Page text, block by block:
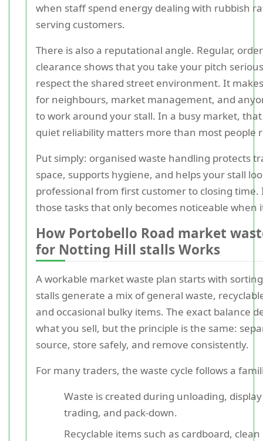
when staff spend energy dealing with rubbish
serving customers.
There is also a reputational angle. Regular,
clearance shows that you take your pitch
respect the shared street environment. It
for neighbours, market management, and
to work around your stall. In a busy market,
quiet reliability matters more than most people
Put simply: organised waste handling protects
space, supports hygiene, and helps your stall
professional from first customer to closing time.
those tasks that only becomes noticeable when
How Portobello Road market
for Notting Hill stalls Works
A workable market waste plan starts with
stalls generate a mix of general waste,
and occasional bulky items. The exact balance
what you sell, but the principle is the same:
source, store safely, and remove consistently.
For many traders, the waste cycle follows a
Waste is created during unloading,
trading, and pack-down.
Recyclable items such as cardboard, clean